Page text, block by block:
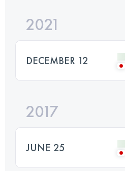
2021
DECEMBER 12
2017
JUNE 25